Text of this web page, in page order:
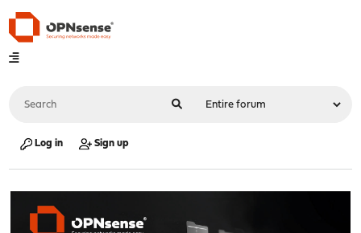
Log in Sign up